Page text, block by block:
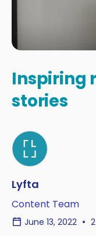
Inspiring
stories
Lyfta
Content Team
June 13, 2022